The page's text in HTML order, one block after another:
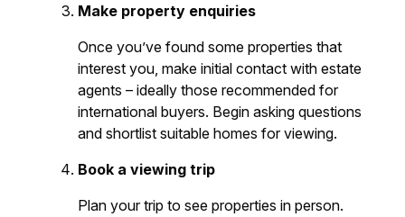
Make property enquiries
Once you’ve found some properties that
interest you, make initial contact with estate
agents – ideally those recommended for
international buyers. Begin asking questions
and shortlist suitable homes for viewing.
Book a viewing trip
Plan your trip to see properties in person.